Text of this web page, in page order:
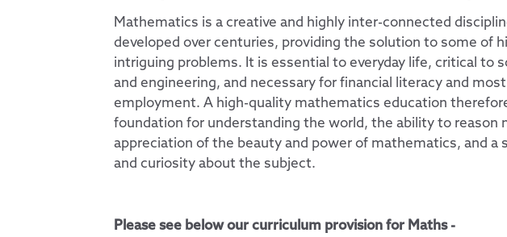
RE
Science
Physical Education
Computing
PSHE & RSE
History
Design Technology
Mathematics is a creative and highly inter-connected
developed over centuries, providing the solution to some of
intriguing problems. It is essential to everyday life, critical to
and engineering, and necessary for financial literacy and
employment. A high-quality mathematics education
foundation for understanding the world, the ability to reason
appreciation of the beauty and power of mathematics, and a
and curiosity about the subject.
Please see below our curriculum provision for Maths -